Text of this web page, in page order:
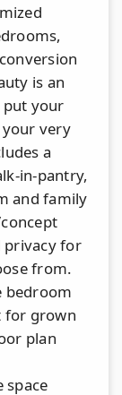
is an
put your
very
a
in-pantry,
and family
for
from.
bedroom
for grown
plan